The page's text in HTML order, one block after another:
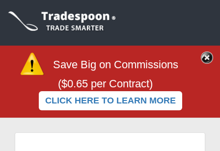
Save Big on Commissions
($0.65 per Contract)
CLICK HERE TO LEARN MORE